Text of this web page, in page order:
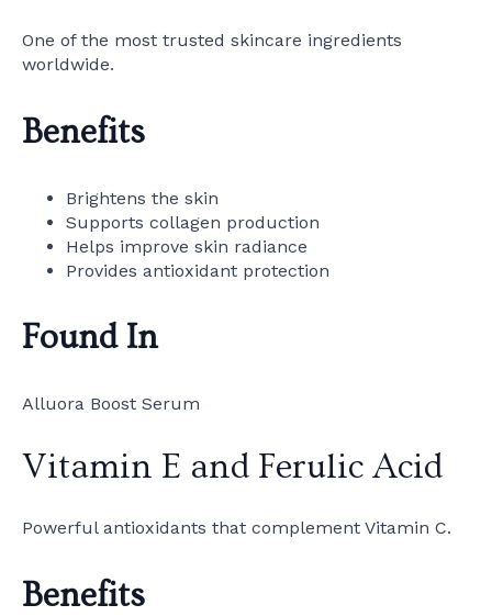
One of the most trusted skincare ingredients
worldwide.
Benefits
Brightens the skin
Supports collagen production
Helps improve skin radiance
Provides antioxidant protection
Found In
Alluora Boost Serum
Vitamin E and Ferulic Acid
Powerful antioxidants that complement Vitamin C.
Benefits